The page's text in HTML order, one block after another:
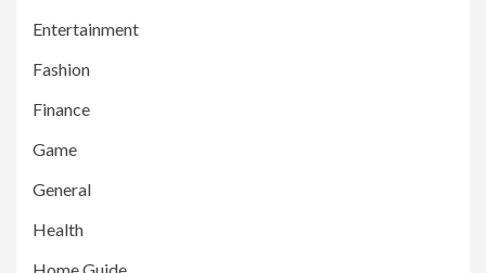
Entertainment
Fashion
Finance
Game
General
Health